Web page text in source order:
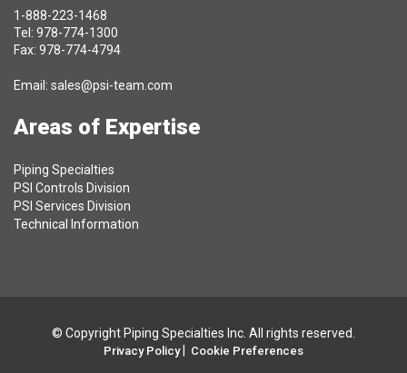
1-888-223-1468
Tel: 978-774-1300
Fax: 978-774-4794
Email: sales@psi-team.com
Areas of Expertise
Piping Specialties
PSI Controls Division
PSI Services Division
Technical Information
© Copyright Piping Specialties Inc. All rights reserved.
Privacy Policy| Cookie Preferences